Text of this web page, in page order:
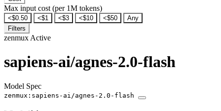
Max input cost (per 1M tokens)
<$0.50 <$1 <$3 <$10 <$50
Any
Filters
zenmux Active
sapiens-ai/agnes-2.0-flash
Model Spec
zenmux:sapiens-ai/agnes-2.0-flash